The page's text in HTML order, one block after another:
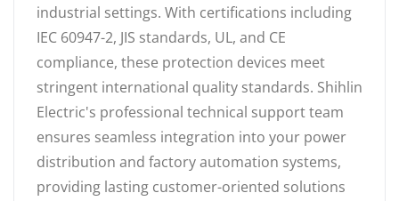
industrial settings. With certifications including
IEC 60947-2, JIS standards, UL, and CE
compliance, these protection devices meet
stringent international quality standards. Shihlin
Electric's professional technical support team
ensures seamless integration into your power
distribution and factory automation systems,
providing lasting customer-oriented solutions